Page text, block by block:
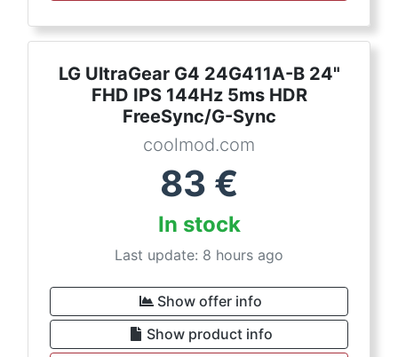
LG UltraGear G4 24G411A-B 24"
FHD IPS 144Hz 5ms HDR
FreeSync/G-Sync
coolmod.com
83 €
In stock
Last update: 8 hours ago
Show offer info
Show product info